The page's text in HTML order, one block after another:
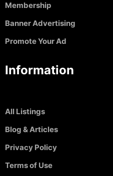
Membership
Banner Advertising
Promote Your Ad
Information
All Listings
Blog & Articles
Privacy Policy
Terms of Use